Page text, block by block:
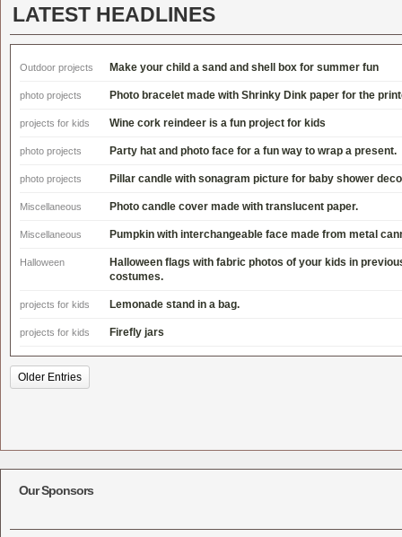
LATEST HEADLINES
Outdoor projects Make your child a sand and shell box for summer fun
photo projects Photo bracelet made with Shrinky Dink paper for the
projects for kids Wine cork reindeer is a fun project for kids
photo projects Party hat and photo face for a fun way to wrap a present.
photo projects Pillar candle with sonagram picture for baby shower
Miscellaneous Photo candle cover made with translucent paper.
Miscellaneous Pumpkin with interchangeable face made from metal
Halloween
Halloween flags with fabric photos of your kids in
costumes.
projects for kids Lemonade stand in a bag.
projects for kids Firefly jars
Older Entries
Our Sponsors